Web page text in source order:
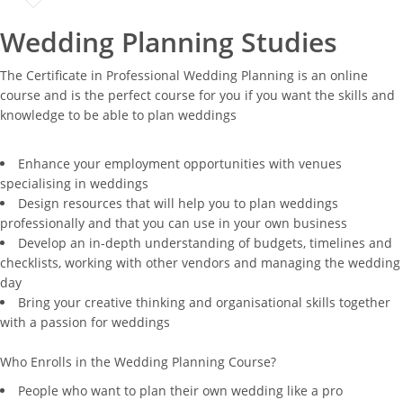
Wedding Planning Studies
The Certificate in Professional Wedding Planning is an online
course and is the perfect course for you if you want the skills and
knowledge to be able to plan weddings
Enhance your employment opportunities with venues
specialising in weddings
Design resources that will help you to plan weddings
professionally and that you can use in your own business
Develop an in-depth understanding of budgets, timelines and
checklists, working with other vendors and managing the wedding
day
Bring your creative thinking and organisational skills together
with a passion for weddings
Who Enrolls in the Wedding Planning Course?
People who want to plan their own wedding like a pro